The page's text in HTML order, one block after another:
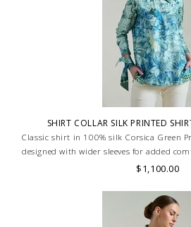
SHIRT COLLAR SILK PRINTED
Classic shirt in 100% silk Corsica Green
designed with wider sleeves for added
and breathable, ideal for a relaxed yet
$1,100.00